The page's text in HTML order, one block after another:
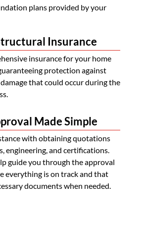
plans provided by your
Insurance
insurance for your home
protection against
that could occur during the
Made Simple
with obtaining quotations
engineering, and certifications.
guide you through the approval
everything is on track and that
documents when needed.